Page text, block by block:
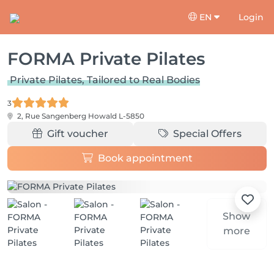
EN Login
FORMA Private Pilates
Private Pilates, Tailored to Real Bodies
3
2, Rue Sangenberg Howald L-5850
Gift voucher Special Offers
Book appointment
Show
more